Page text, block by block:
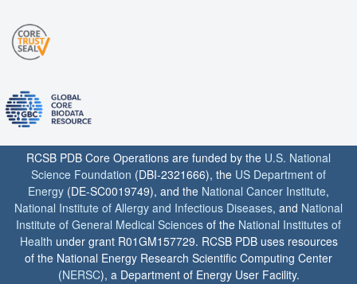
RCSB PDB Core Operations are funded by the U.S. National
Science Foundation (DBI-2321666), the US Department of
Energy (DE-SC0019749), and the National Cancer Institute,
National Institute of Allergy and Infectious Diseases, and National
Institute of General Medical Sciences of the National Institutes of
Health under grant R01GM157729. RCSB PDB uses resources
of the National Energy Research Scientific Computing Center
(NERSC), a Department of Energy User Facility.